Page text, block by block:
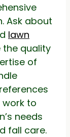
Ask about
lawn
the quality
of
to
needs
fall care.